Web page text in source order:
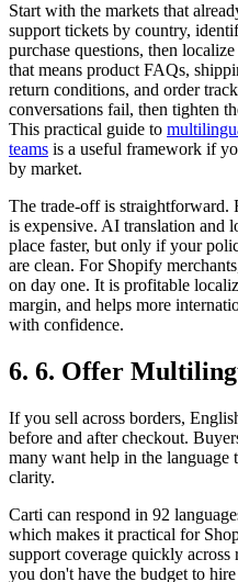
Start with the markets that
support tickets by country,
purchase questions, then
that means product FAQs,
return conditions, and order
conversations fail, then tighten
This practical guide to
teams is a useful framework if
by market.
The trade-off is straightforward.
is expensive. AI translation and
place faster, but only if your
are clean. For Shopify
on day one. It is profitable
margin, and helps more
with confidence.
6. 6. Offer
If you sell across borders,
before and after checkout.
many want help in the language
clarity.
Carti can respond in 92
which makes it practical for
support coverage quickly across
you don't have the budget to